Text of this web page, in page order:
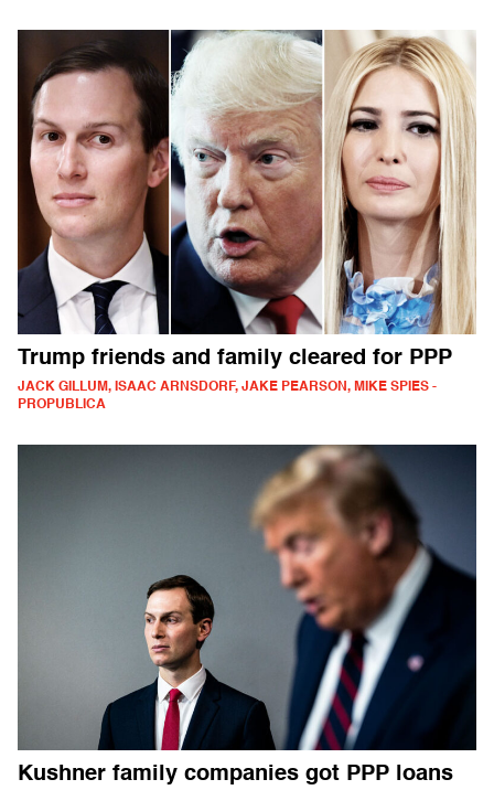
Trump friends and family cleared for PPP
JACK GILLUM, ISAAC ARNSDORF, JAKE PEARSON, MIKE SPIES -
PROPUBLICA
Kushner family companies got PPP loans